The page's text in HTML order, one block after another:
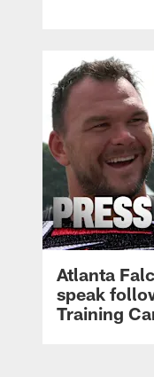
Atlanta
speak
Training